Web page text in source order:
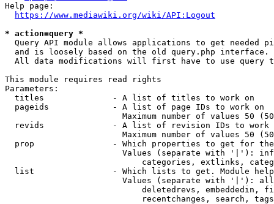
Help page:
https://www.mediawiki.org/wiki/API:Logout
* action=query *
Query API module allows applications to get needed
  and is loosely based on the old query.php interface.
All data modifications will first have to use query
This module requires read rights
Parameters:
  titles              - A list of titles to work on
  pageids             - A list of page IDs to work on
Maximum number of values 50
revids              - A list of revision IDs to work
Maximum number of values 50
prop                - Which properties to get for
Values (separate with '|'):
categories, extlinks,
list                - Which lists to get. Module
Values (separate with '|'):
deletedrevs, embeddedin,
recentchanges, search,